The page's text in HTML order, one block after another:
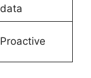
data
Proactive